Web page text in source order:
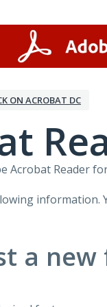
ON ACROBAT DC
Acrobat Reader
information.
a